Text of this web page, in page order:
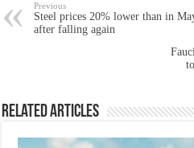
Previous
Steel prices 20% lower than in
after falling again
Related Articles